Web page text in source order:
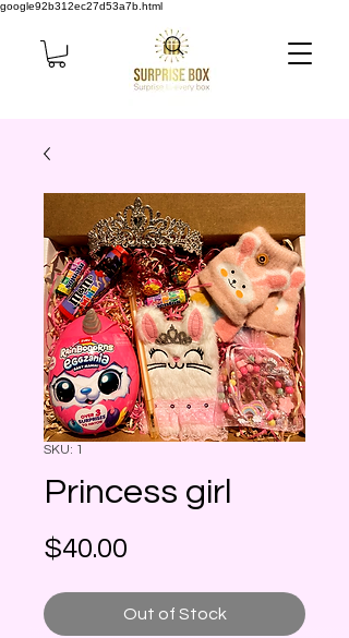
google92b312ec27d53a7b.html
SKU: 1
Princess girl
$40.00
Out of Stock